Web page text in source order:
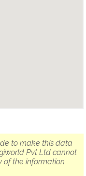
to make this data
Pvt Ltd cannot
of the information